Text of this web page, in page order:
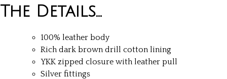
The Details…
100% leather body
Rich dark brown drill cotton lining
YKK zipped closure with leather pull
Silver fittings